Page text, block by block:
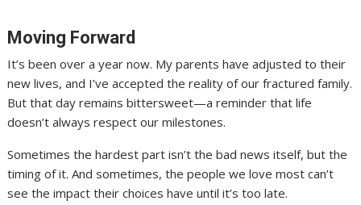
Moving Forward
It’s been over a year now. My parents have adjusted to their
new lives, and I’ve accepted the reality of our fractured family.
But that day remains bittersweet—a reminder that life
doesn’t always respect our milestones.
Sometimes the hardest part isn’t the bad news itself, but the
timing of it. And sometimes, the people we love most can’t
see the impact their choices have until it’s too late.